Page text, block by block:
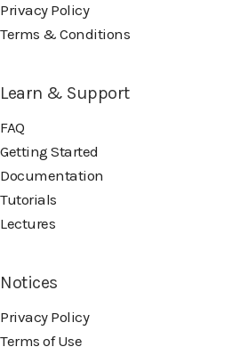
Privacy Policy
Terms & Conditions
Learn & Support
FAQ
Getting Started
Documentation
Tutorials
Lectures
Notices
Privacy Policy
Terms of Use